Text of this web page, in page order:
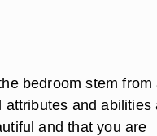
bedroom stem from
and abilities
and that you are